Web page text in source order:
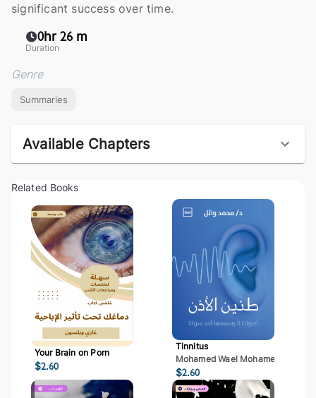
significant success over time.
0hr 26 m
Duration
Genre
Summaries
Available Chapters
Related Books
Your Brain on Porn
$2.60
Tinnitus
Mohamed Wael Mohamed Mostafa
$2.60